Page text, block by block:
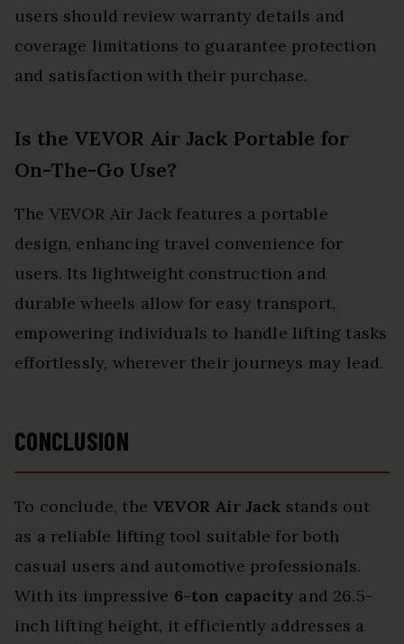
users should review warranty details and
coverage limitations to guarantee protection
and satisfaction with their purchase.
Is the VEVOR Air Jack Portable for
On-The-Go Use?
The VEVOR Air Jack features a portable
design, enhancing travel convenience for
users. Its lightweight construction and
durable wheels allow for easy transport,
empowering individuals to handle lifting tasks
effortlessly, wherever their journeys may lead.
CONCLUSION
To conclude, the VEVOR Air Jack stands out
as a reliable lifting tool suitable for both
casual users and automotive professionals.
With its impressive 6-ton capacity and 26.5-
inch lifting height, it efficiently addresses a